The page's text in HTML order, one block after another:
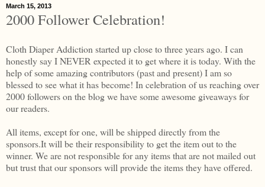
March 15, 2013
2000 Follower Celebration!
Cloth Diaper Addiction started up close to three years ago. I can
honestly say I NEVER expected it to get where it is today. With the
help of some amazing contributors (past and present) I am so
blessed to see what it has become! In celebration of us reaching over
2000 followers on the blog we have some awesome giveaways for
our readers.
All items, except for one, will be shipped directly from the
sponsors.It will be their responsibility to get the item out to the
winner. We are not responsible for any items that are not mailed out
but trust that our sponsors will provide the items they have offered.